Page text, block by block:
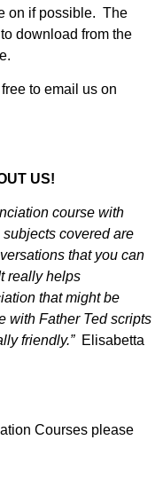
on if possible. The
download from the
to email us on
US!
course with
covered are
that you can
really helps
that might be
with Father Ted scripts
friendly.” Elisabetta
Courses please